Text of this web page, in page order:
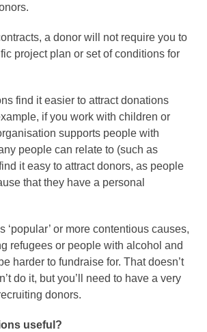
a donor will not require you to
project plan or set of conditions for
find it easier to attract donations
if you work with children or
supports people with
people can relate to (such as
it easy to attract donors, as people
that they have a personal
‘popular’ or more contentious causes,
refugees or people with alcohol and
harder to fundraise for. That doesn’t
do it, but you’ll need to have a very
donors.
useful?